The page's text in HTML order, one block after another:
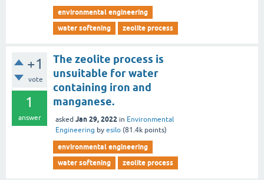
environmental engineering
water softening
zeolite process
+1
vote
1
answer
The zeolite process is
unsuitable for water
containing iron and
manganese.
asked Jan 29, 2022 in Environmental
Engineering by esilo (81.4k points)
environmental engineering
water softening
zeolite process